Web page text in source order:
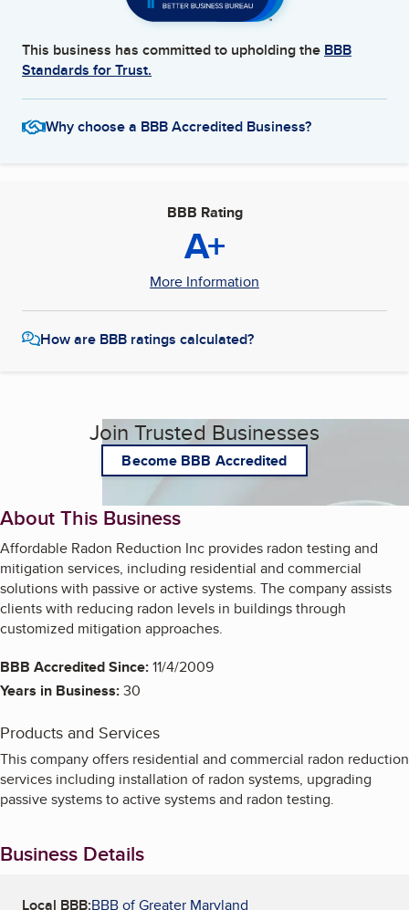
This business has committed to upholding the BBB
Standards for Trust.
Why choose a BBB Accredited Business?
BBB Rating
A+
More Information
How are BBB ratings calculated?
Join Trusted Businesses
Become BBB Accredited
About This Business
Affordable Radon Reduction Inc provides radon testing and
mitigation services, including residential and commercial
solutions with passive or active systems. The company assists
clients with reducing radon levels in buildings through
customized mitigation approaches.
BBB Accredited Since:11/4/2009
Years in Business:30
Products and Services
This company offers residential and commercial radon reduction
services including installation of radon systems, upgrading
passive systems to active systems and radon testing.
Business Details
Local BBB:BBB of Greater Maryland